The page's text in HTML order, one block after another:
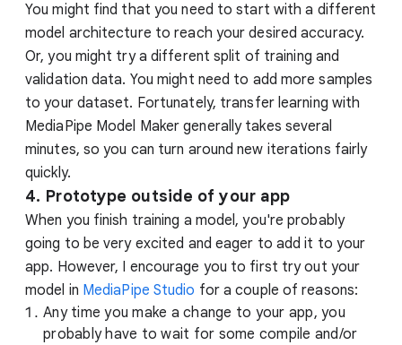
You might find that you need to start with a different
model architecture to reach your desired accuracy.
Or, you might try a different split of training and
validation data. You might need to add more samples
to your dataset. Fortunately, transfer learning with
MediaPipe Model Maker generally takes several
minutes, so you can turn around new iterations fairly
quickly.
4. Prototype outside of your app
When you finish training a model, you're probably
going to be very excited and eager to add it to your
app. However, I encourage you to first try out your
model in MediaPipe Studio for a couple of reasons:
Any time you make a change to your app, you
probably have to wait for some compile and/or